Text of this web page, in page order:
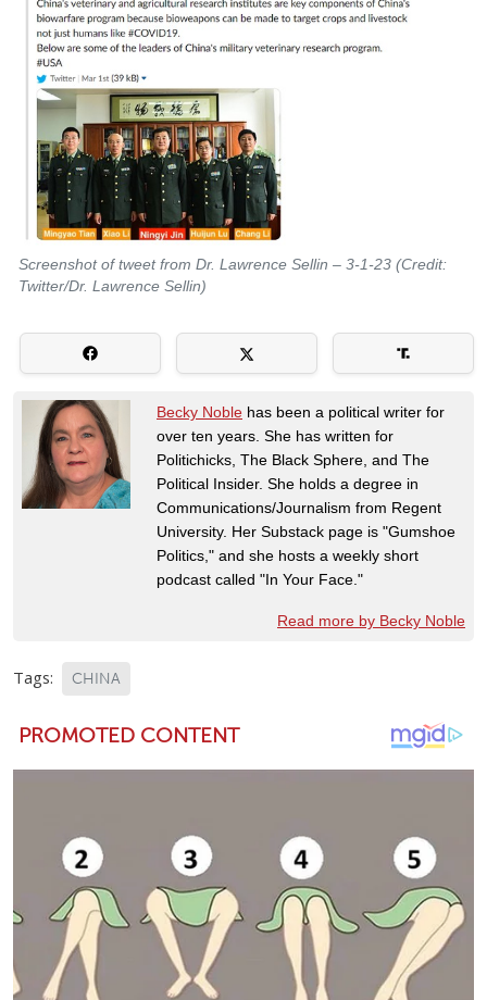
Screenshot of tweet from Dr. Lawrence Sellin – 3-1-23 (Credit:
Twitter/Dr. Lawrence Sellin)
Becky Noble has been a political writer for
over ten years. She has written for
Politichicks, The Black Sphere, and The
Political Insider. She holds a degree in
Communications/Journalism from Regent
University. Her Substack page is "Gumshoe
Politics," and she hosts a weekly short
podcast called "In Your Face."
Read more by Becky Noble
Tags: CHINA